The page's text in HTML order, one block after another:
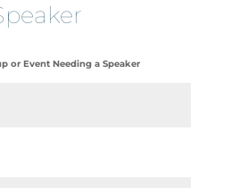
or Event Needing a Speaker